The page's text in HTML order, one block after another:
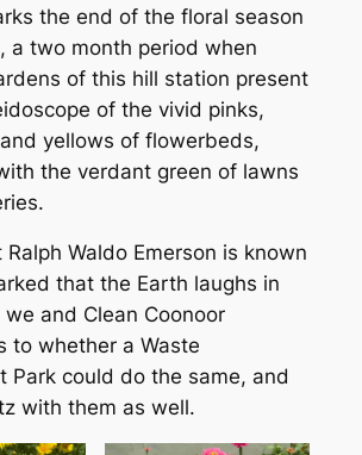
the end of the floral season
a two month period when
of this hill station present
of the vivid pinks,
yellows of flowerbeds,
the verdant green of lawns
Waldo Emerson is known
that the Earth laughs in
and Clean Coonoor
to whether a Waste
Park could do the same, and
with them as well.